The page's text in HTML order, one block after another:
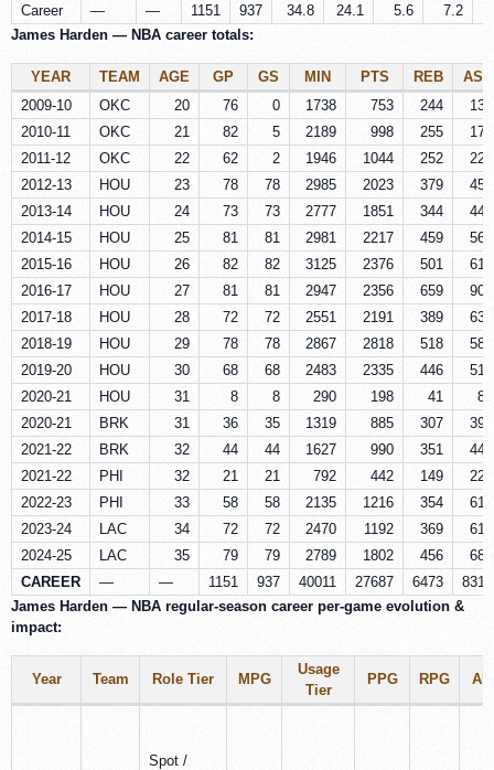
Career
— — 1151 937 34.8 24.1 5.6 7.2
James Harden — NBA career totals:
YEAR TEAM AGE GP GS MIN PTS REB
AST
2009-10
OKC 20 76 0 1738 753 244
137
2010-11
OKC 21 82 5 2189 998 255
176
2011-12
OKC 22 62 2 1946 1044 252
229
2012-13
HOU 23 78 78 2985 2023 379
455
2013-14
HOU 24 73 73 2777 1851 344
446
2014-15
HOU 25 81 81 2981 2217 459
565
2015-16
HOU 26 82 82 3125 2376 501
612
2016-17
HOU 27 81 81 2947 2356 659
907
2017-18
HOU 28 72 72 2551 2191 389
630
2018-19
HOU 29 78 78 2867 2818 518
586
2019-20
HOU 30 68 68 2483 2335 446
512
2020-21
HOU 31 8 8 290 198 41
83
2020-21
BRK 31 36 35 1319 885 307
392
2021-22
BRK 32 44 44 1627 990 351
447
2021-22
PHI 32 21 21 792 442 149
220
2022-23
PHI 33 58 58 2135 1216 354
618
2023-24
LAC 34 72 72 2470 1192 369
614
2024-25
LAC 35 79 79 2789 1802 456
687
CAREER
— — 1151 937 40011 27687 6473
8316
James Harden — NBA regular-season career per‑game evolution &
impact:
Year Team Role Tier MPG
Usage
Tier
PPG RPG
Spot /